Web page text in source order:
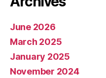
June 2026
March 2025
January 2025
November 2024